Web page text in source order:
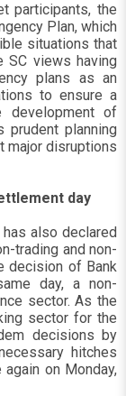
participants, the
Plan, which
situations that
SC views having
plans as an
to ensure a
development of
prudent planning
major disruptions
day
also declared
trading and non-
decision of Bank
day, a non-
sector. As the
sector for the
decisions by
hitches
on Monday,